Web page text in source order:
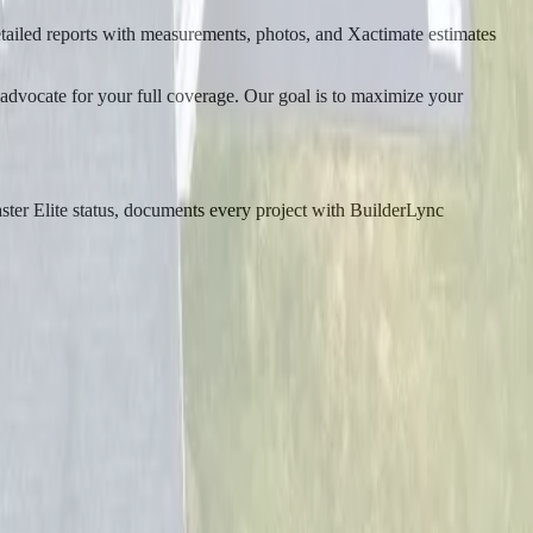
reports with measurements, photos, and Xactimate estimates
for your full coverage. Our goal is to maximize your
Elite status, documents every project with BuilderLync